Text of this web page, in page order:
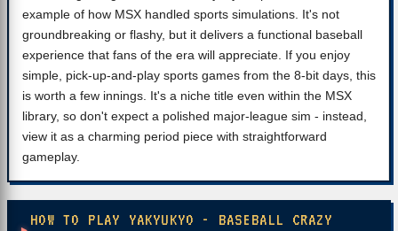
example of how MSX handled sports simulations. It's not
groundbreaking or flashy, but it delivers a functional baseball
experience that fans of the era will appreciate. If you enjoy
simple, pick-up-and-play sports games from the 8-bit days, this
is worth a few innings. It's a niche title even within the MSX
library, so don't expect a polished major-league sim - instead,
view it as a charming period piece with straightforward
gameplay.
HOW TO PLAY YAKYUKYO - BASEBALL CRAZY